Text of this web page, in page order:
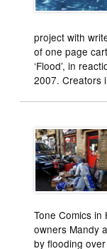
project with
of one page
‘Flood’, in
2007. Creators
Tone Comics
owners Mandy
by flooding